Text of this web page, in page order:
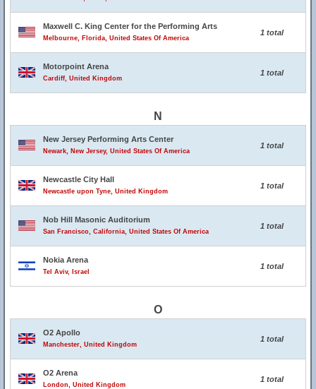
Maxwell C. King Center for the Performing Arts
Melbourne, Florida, United States Of America
1 total
Motorpoint Arena
Cardiff, United Kingdom
1 total
N
New Jersey Performing Arts Center
Newark, New Jersey, United States Of America
1 total
Newcastle City Hall
Newcastle upon Tyne, United Kingdom
1 total
Nob Hill Masonic Auditorium
San Francisco, California, United States Of America
1 total
Nokia Arena
Tel Aviv, Israel
1 total
O
O2 Apollo
Manchester, United Kingdom
1 total
O2 Arena
London, United Kingdom
1 total